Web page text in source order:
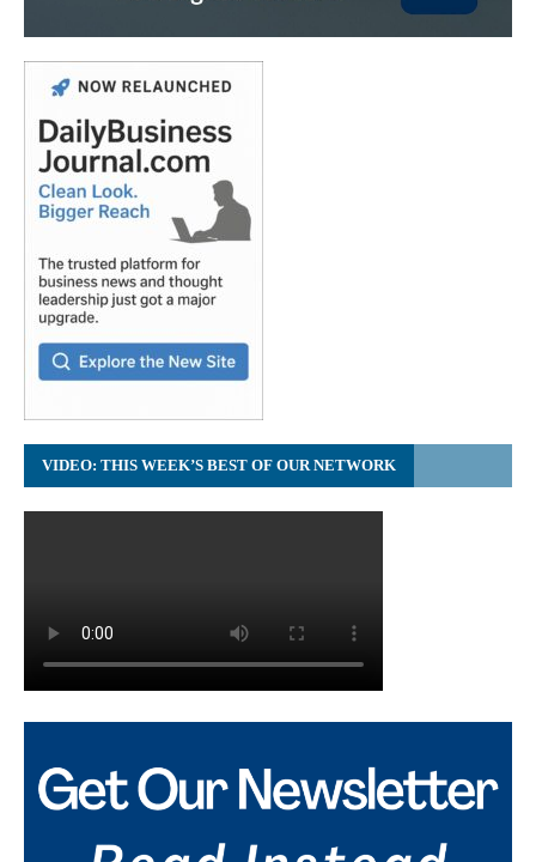
VIDEO: THIS WEEK’S BEST OF OUR NETWORK